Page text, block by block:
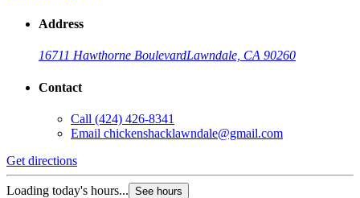
Address
16711 Hawthorne BoulevardLawndale, CA 90260
Contact
Call (424) 426-8341
Email chickenshacklawndale@gmail.com
Get directions
Loading today's hours... See hours